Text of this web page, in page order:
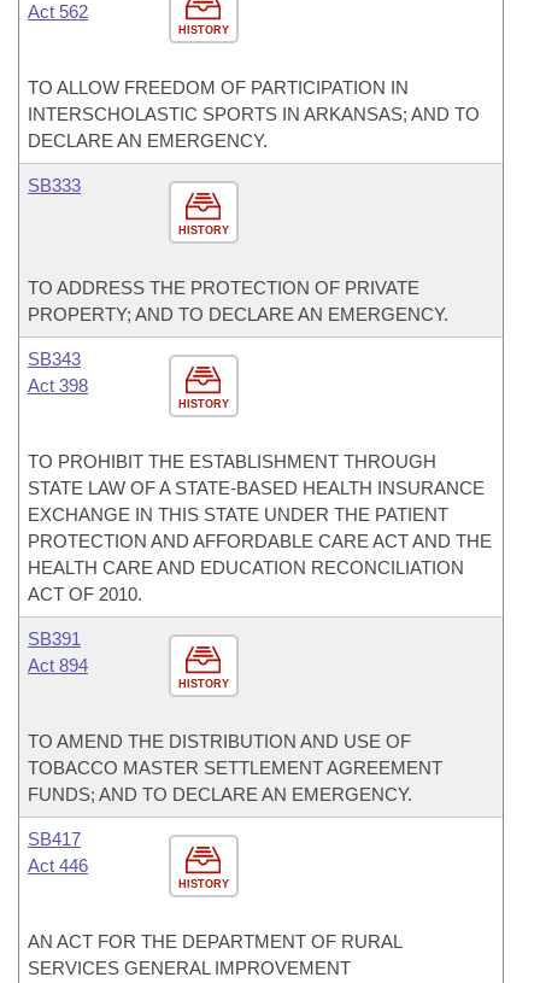
HISTORY
Act 562
TO ALLOW FREEDOM OF PARTICIPATION IN
INTERSCHOLASTIC SPORTS IN ARKANSAS; AND TO
DECLARE AN EMERGENCY.
HISTORY
SB333
TO ADDRESS THE PROTECTION OF PRIVATE
PROPERTY; AND TO DECLARE AN EMERGENCY.
HISTORY
SB343
Act 398
TO PROHIBIT THE ESTABLISHMENT THROUGH
STATE LAW OF A STATE-BASED HEALTH INSURANCE
EXCHANGE IN THIS STATE UNDER THE PATIENT
PROTECTION AND AFFORDABLE CARE ACT AND THE
HEALTH CARE AND EDUCATION RECONCILIATION
ACT OF 2010.
HISTORY
SB391
Act 894
TO AMEND THE DISTRIBUTION AND USE OF
TOBACCO MASTER SETTLEMENT AGREEMENT
FUNDS; AND TO DECLARE AN EMERGENCY.
HISTORY
SB417
Act 446
AN ACT FOR THE DEPARTMENT OF RURAL
SERVICES GENERAL IMPROVEMENT